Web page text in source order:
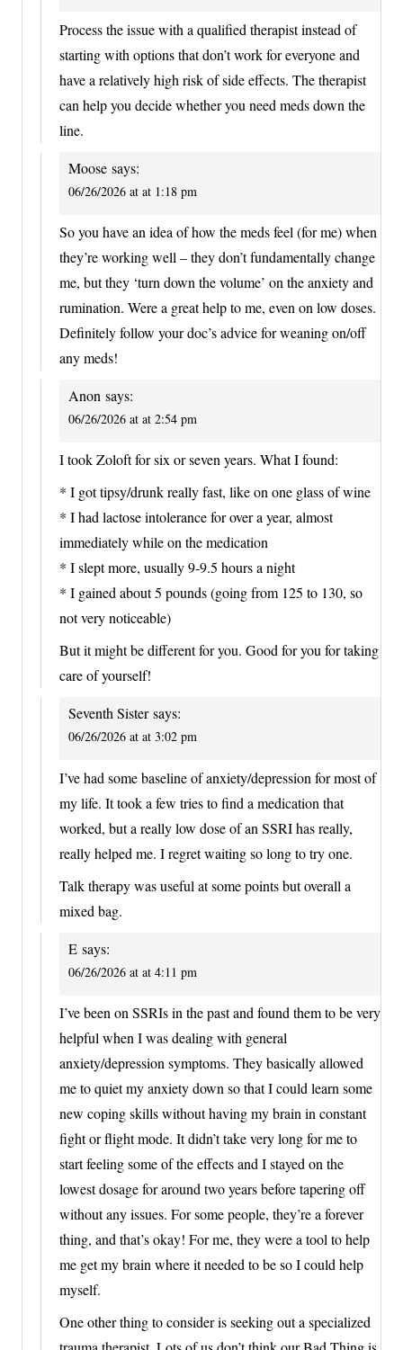
Process the issue with a qualified therapist instead of
starting with options that don’t work for everyone and
have a relatively high risk of side effects. The therapist
can help you decide whether you need meds down the
line.
Moose says:
06/26/2026 at at 1:18 pm
So you have an idea of how the meds feel (for me) when
they’re working well – they don’t fundamentally change
me, but they ‘turn down the volume’ on the anxiety and
rumination. Were a great help to me, even on low doses.
Definitely follow your doc’s advice for weaning on/off
any meds!
Anon says:
06/26/2026 at at 2:54 pm
I took Zoloft for six or seven years. What I found:
* I got tipsy/drunk really fast, like on one glass of wine
* I had lactose intolerance for over a year, almost
immediately while on the medication
* I slept more, usually 9-9.5 hours a night
* I gained about 5 pounds (going from 125 to 130, so
not very noticeable)
But it might be different for you. Good for you for taking
care of yourself!
Seventh Sister says:
06/26/2026 at at 3:02 pm
I’ve had some baseline of anxiety/depression for most of
my life. It took a few tries to find a medication that
worked, but a really low dose of an SSRI has really,
really helped me. I regret waiting so long to try one.
Talk therapy was useful at some points but overall a
mixed bag.
E says:
06/26/2026 at at 4:11 pm
I’ve been on SSRIs in the past and found them to be very
helpful when I was dealing with general
anxiety/depression symptoms. They basically allowed
me to quiet my anxiety down so that I could learn some
new coping skills without having my brain in constant
fight or flight mode. It didn’t take very long for me to
start feeling some of the effects and I stayed on the
lowest dosage for around two years before tapering off
without any issues. For some people, they’re a forever
thing, and that’s okay! For me, they were a tool to help
me get my brain where it needed to be so I could help
myself.
One other thing to consider is seeking out a specialized